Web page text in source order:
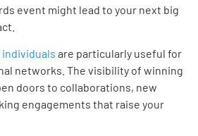
event might lead to your next big
individuals are particularly useful for
networks. The visibility of winning
doors to collaborations, new
engagements that raise your